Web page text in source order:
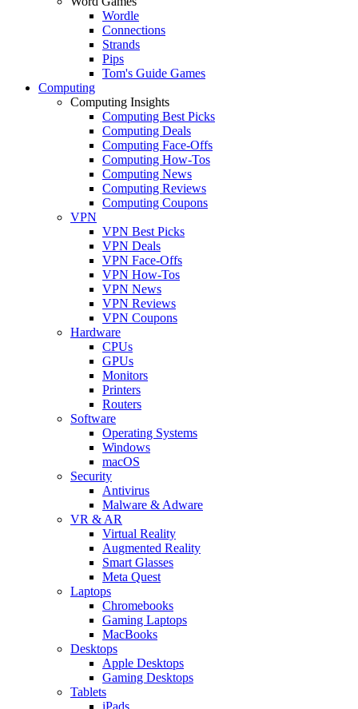
Wordle
Connections
Strands
Pips
Tom's Guide Games
Computing
Computing Insights
Computing Best Picks
Computing Deals
Computing Face-Offs
Computing How-Tos
Computing News
Computing Reviews
Computing Coupons
VPN
VPN Best Picks
VPN Deals
VPN Face-Offs
VPN How-Tos
VPN News
VPN Reviews
VPN Coupons
Hardware
CPUs
GPUs
Monitors
Printers
Routers
Software
Operating Systems
Windows
macOS
Security
Antivirus
Malware & Adware
VR & AR
Virtual Reality
Augmented Reality
Smart Glasses
Meta Quest
Laptops
Chromebooks
Gaming Laptops
MacBooks
Desktops
Apple Desktops
Gaming Desktops
Tablets
iPads